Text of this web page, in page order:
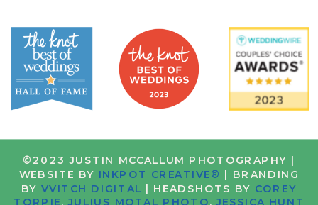
©2023 JUSTIN MCCALLUM PHOTOGRAPHY |
WEBSITE BY INKPOT CREATIVE® | BRANDING
BYVVITCH DIGITAL | HEADSHOTS BY COREY